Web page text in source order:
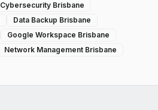
Cybersecurity Brisbane
Data Backup Brisbane
Google Workspace Brisbane
Network Management Brisbane